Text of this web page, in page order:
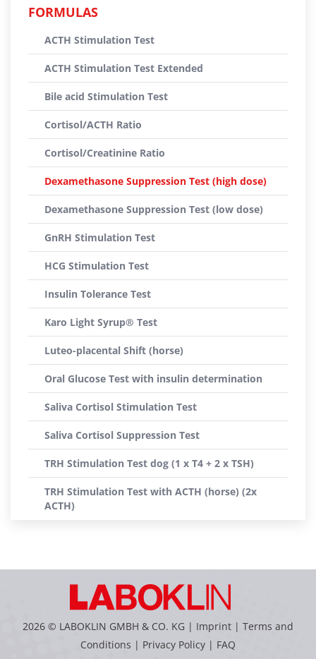
FORMULAS
ACTH Stimulation Test
ACTH Stimulation Test Extended
Bile acid Stimulation Test
Cortisol/ACTH Ratio
Cortisol/Creatinine Ratio
Dexamethasone Suppression Test (high dose)
Dexamethasone Suppression Test (low dose)
GnRH Stimulation Test
HCG Stimulation Test
Insulin Tolerance Test
Karo Light Syrup® Test
Luteo-placental Shift (horse)
Oral Glucose Test with insulin determination
Saliva Cortisol Stimulation Test
Saliva Cortisol Suppression Test
TRH Stimulation Test dog (1 x T4 + 2 x TSH)
TRH Stimulation Test with ACTH (horse) (2x
ACTH)
2026 © LABOKLIN GMBH & CO. KG | Imprint | Terms and
Conditions | Privacy Policy | FAQ